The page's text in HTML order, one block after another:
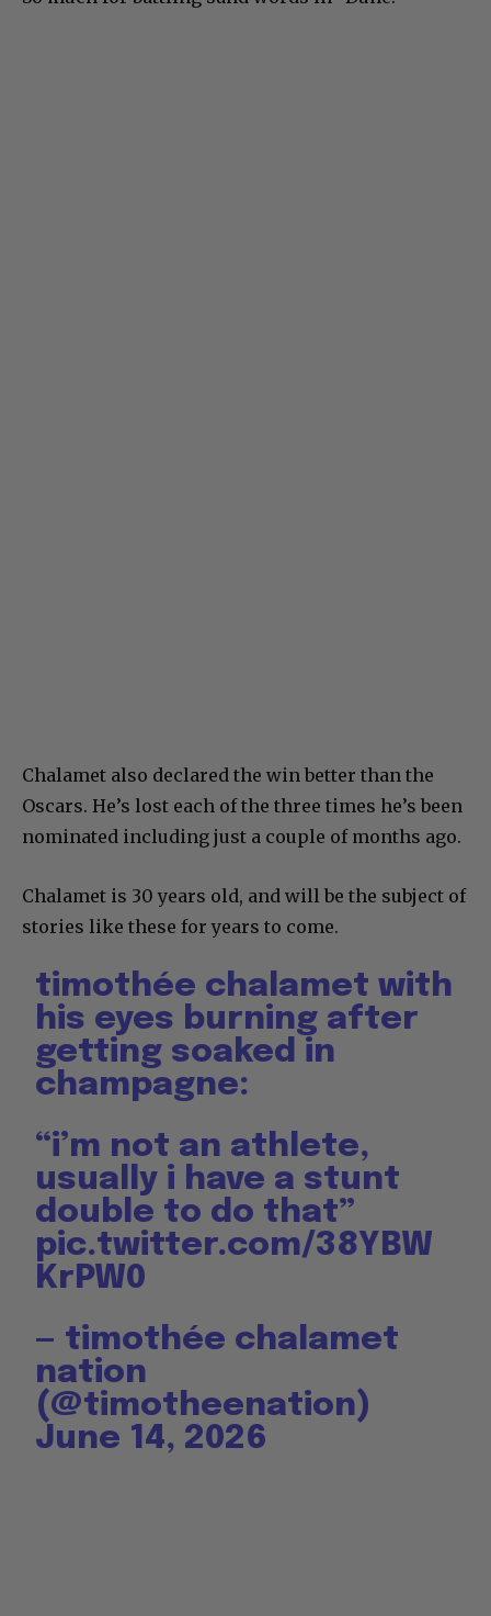
Chalamet also declared the win better than the
Oscars. He’s lost each of the three times he’s been
nominated including just a couple of months ago.
Chalamet is 30 years old, and will be the subject of
stories like these for years to come.
timothée chalamet with
his eyes burning after
getting soaked in
champagne:
“i’m not an athlete,
usually i have a stunt
double to do that”
pic.twitter.com/38YBW
KrPW0
— timothée chalamet
nation
(@timotheenation)
June 14, 2026